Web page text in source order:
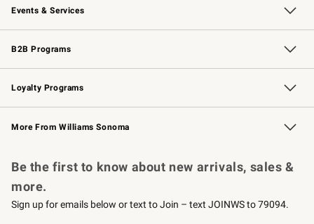
Events & Services
Wedding & Gift Registry Free Design Services
Events Knife Sharpening
Gift Cards
B2B Programs
B2B Overview Contract
Trade Professional Chefs
Corporate Gifting
Loyalty Programs
Williams Sonoma Credit Card Key Rewards
Williams Sonoma Reserve
More From Williams Sonoma
Be the first to know about new arrivals, sales &
more.
Sign up for emails below or text to Join – text JOINWS to 79094.